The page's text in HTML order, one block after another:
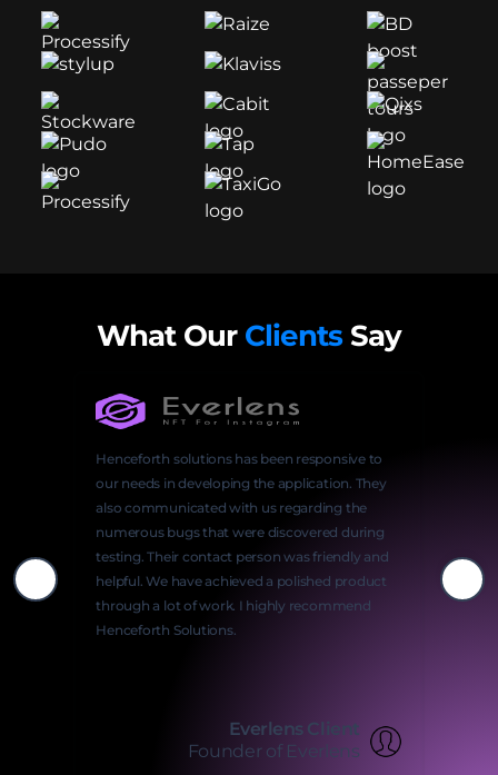
What Our ClientsSay
Henceforth solutions has been responsive to
our needs in developing the application. They
also communicated with us regarding the
numerous bugs that were discovered during
testing. Their contact person was friendly and
helpful. We have achieved a polished product
through a lot of work. I highly recommend
Henceforth Solutions.
Everlens Client
Founder of Everlens